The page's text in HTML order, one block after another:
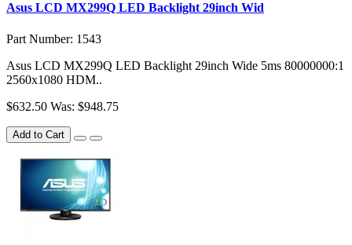
Asus LCD MX299Q LED Backlight 29inch Wid
Part Number: 1543
Asus LCD MX299Q LED Backlight 29inch Wide 5ms 80000000:1
2560x1080 HDM..
$632.50 Was: $948.75
Add to Cart